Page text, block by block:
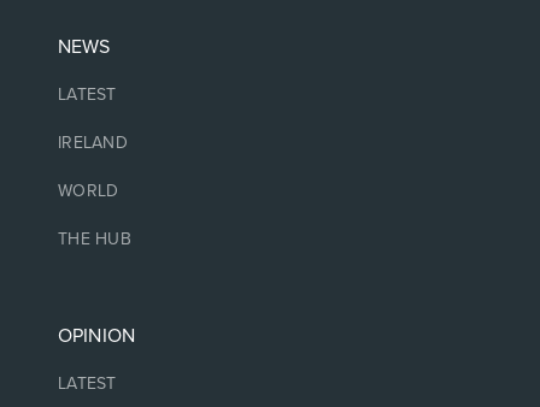
NEWS
LATEST
IRELAND
WORLD
THE HUB
OPINION
LATEST